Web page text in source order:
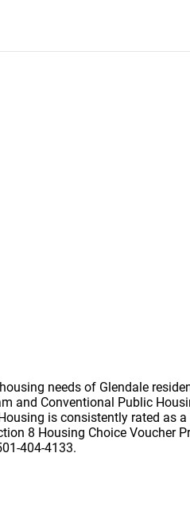
needs of Glendale
and Conventional Public
is consistently rated as a
8 Housing Choice Voucher
404-4133.